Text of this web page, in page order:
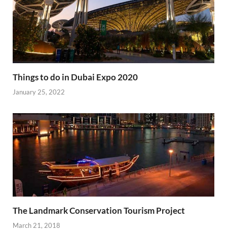
Things to do in Dubai Expo 2020
January 25, 2022
The Landmark Conservation Tourism Project
March 21, 2018